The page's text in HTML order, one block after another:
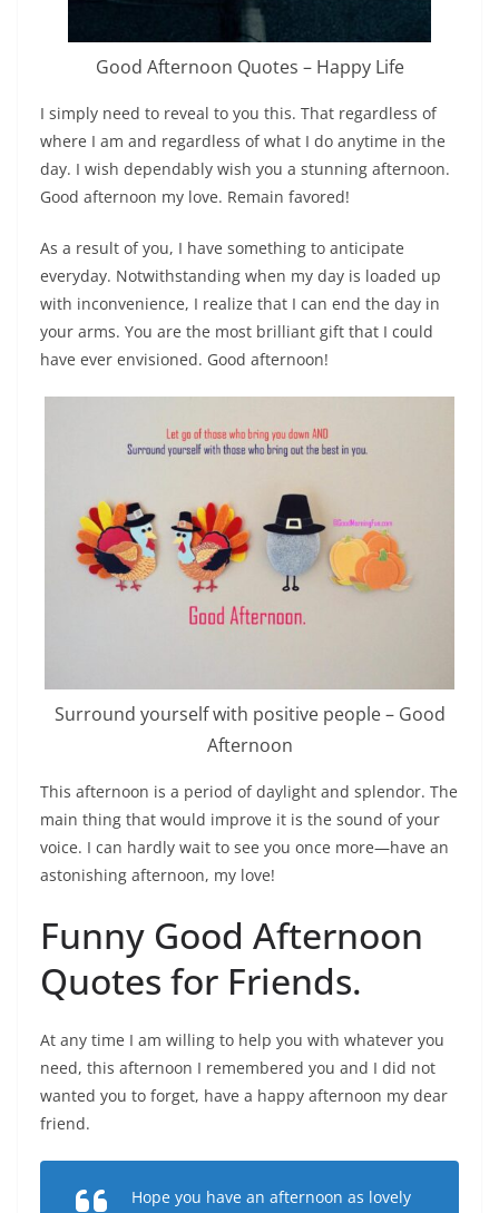
Good Afternoon Quotes – Happy Life
I simply need to reveal to you this. That regardless of
where I am and regardless of what I do anytime in the
day. I wish dependably wish you a stunning afternoon.
Good afternoon my love. Remain favored!
As a result of you, I have something to anticipate
everyday. Notwithstanding when my day is loaded up
with inconvenience, I realize that I can end the day in
your arms. You are the most brilliant gift that I could
have ever envisioned. Good afternoon!
Surround yourself with positive people – Good
Afternoon
This afternoon is a period of daylight and splendor. The
main thing that would improve it is the sound of your
voice. I can hardly wait to see you once more—have an
astonishing afternoon, my love!
Funny Good Afternoon
Quotes for Friends.
At any time I am willing to help you with whatever you
need, this afternoon I remembered you and I did not
wanted you to forget, have a happy afternoon my dear
friend.
Hope you have an afternoon as lovely